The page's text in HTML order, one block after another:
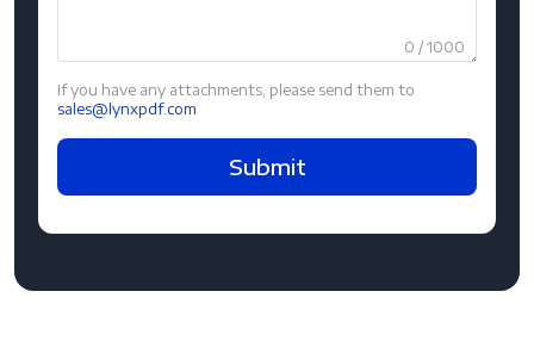
0 / 1000
If you have any attachments, please send them to
sales@lynxpdf.com
Submit